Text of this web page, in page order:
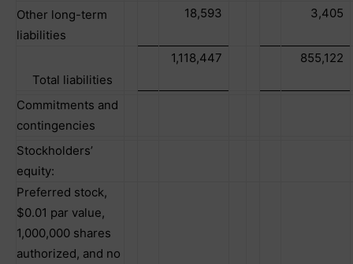
Other long-term
liabilities
18,593 3,405
Total liabilities
1,118,447 855,122
Commitments and
contingencies
Stockholders’
equity:
Preferred stock,
$0.01 par value,
1,000,000 shares
authorized, and no